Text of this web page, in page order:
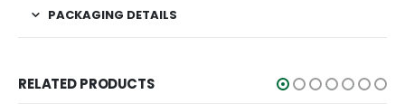
PACKAGING DETAILS
RELATED PRODUCTS